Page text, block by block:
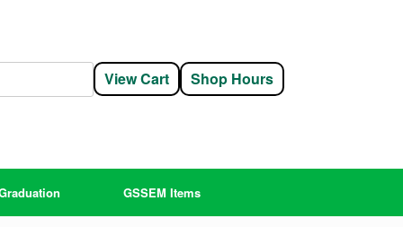
View Cart Shop Hours
GSSEM Items